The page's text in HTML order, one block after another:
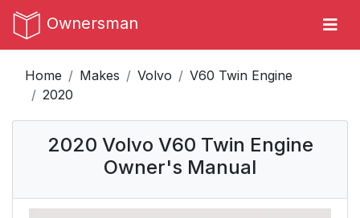
Ownersman
Home Makes Volvo
V60 Twin Engine
2020
2020 Volvo V60 Twin Engine
Owner's Manual